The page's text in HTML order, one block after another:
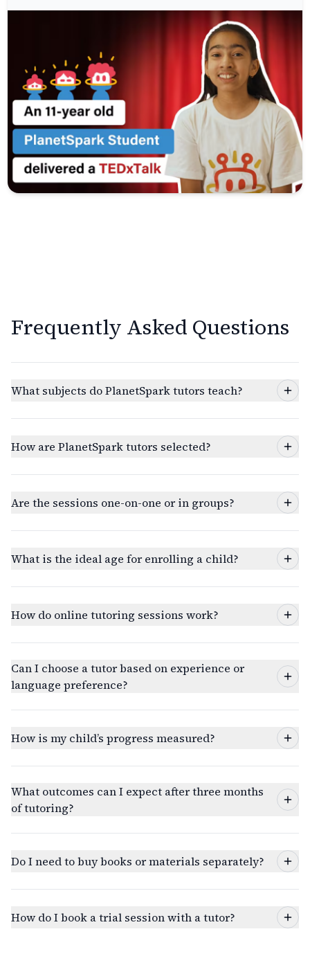
Frequently Asked Questions
What subjects do PlanetSpark tutors teach?
How are PlanetSpark tutors selected?
Are the sessions one-on-one or in groups?
What is the ideal age for enrolling a child?
How do online tutoring sessions work?
Can I choose a tutor based on experience or
language preference?
How is my child’s progress measured?
What outcomes can I expect after three months
of tutoring?
Do I need to buy books or materials separately?
How do I book a trial session with a tutor?